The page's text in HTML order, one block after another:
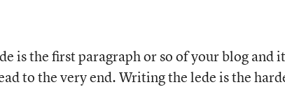
is the first paragraph or so of your blog and
to the very end. Writing the lede is the